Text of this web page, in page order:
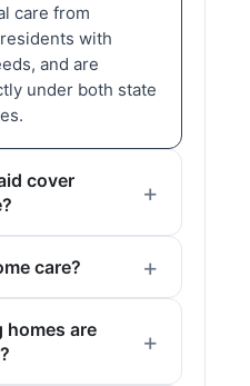
care from
with
and are
under both state
cover
care?
homes are